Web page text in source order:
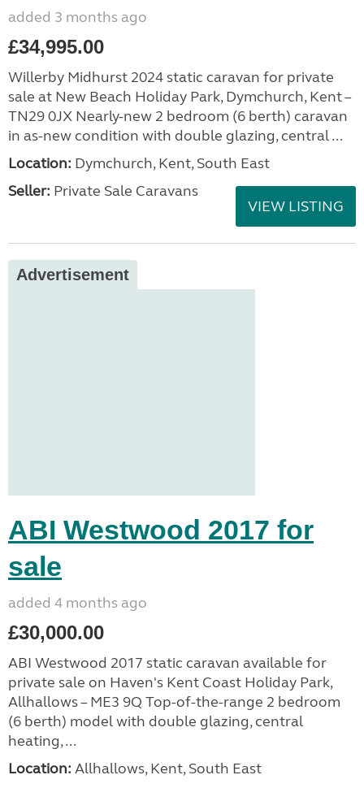
added 3 months ago
£34,995.00
Willerby Midhurst 2024 static caravan for private
sale at New Beach Holiday Park, Dymchurch, Kent –
TN29 0JX Nearly-new 2 bedroom (6 berth) caravan
in as-new condition with double glazing, central ...
Location: Dymchurch, Kent, South East
Seller: Private Sale Caravans
VIEW LISTING
Advertisement
ABI Westwood 2017 for
sale
added 4 months ago
£30,000.00
ABI Westwood 2017 static caravan available for
private sale on Haven's Kent Coast Holiday Park,
Allhallows – ME3 9Q Top-of-the-range 2 bedroom
(6 berth) model with double glazing, central
heating, ...
Location: Allhallows, Kent, South East